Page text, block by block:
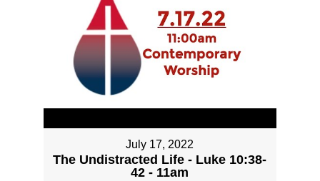
July 17, 2022
The Undistracted Life - Luke 10:38-
42 - 11am